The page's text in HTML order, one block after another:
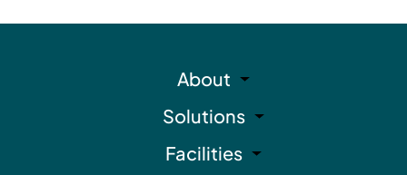
About
Solutions
Facilities